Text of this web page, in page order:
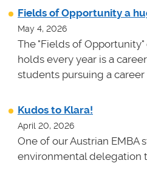
Fields of Opportunity a
May 4, 2026
The "Fields of
holds every year is a
students pursuing a
Kudos to Klara!
April 20, 2026
One of our Austrian EMBA
environmental delegation